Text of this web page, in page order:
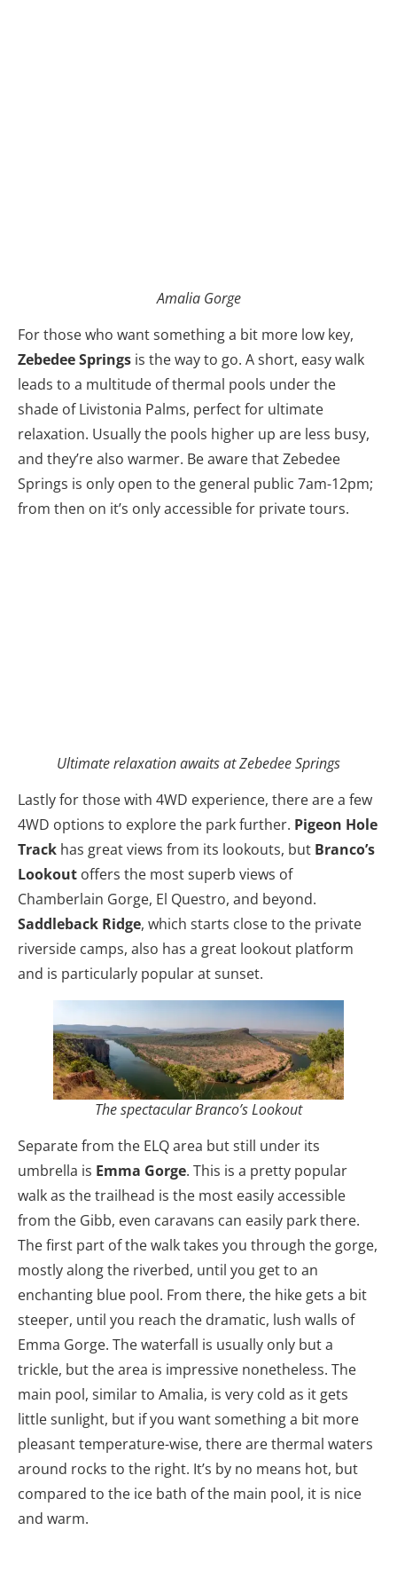
Amalia Gorge
For those who want something a bit more low key,
Zebedee Springs is the way to go. A short, easy walk
leads to a multitude of thermal pools under the
shade of Livistonia Palms, perfect for ultimate
relaxation. Usually the pools higher up are less busy,
and they’re also warmer. Be aware that Zebedee
Springs is only open to the general public 7am-12pm;
from then on it’s only accessible for private tours.
Ultimate relaxation awaits at Zebedee Springs
Lastly for those with 4WD experience, there are a few
4WD options to explore the park further. Pigeon Hole
Track has great views from its lookouts, but Branco’s
Lookout offers the most superb views of
Chamberlain Gorge, El Questro, and beyond.
Saddleback Ridge, which starts close to the private
riverside camps, also has a great lookout platform
and is particularly popular at sunset.
The spectacular Branco’s Lookout
Separate from the ELQ area but still under its
umbrella is Emma Gorge. This is a pretty popular
walk as the trailhead is the most easily accessible
from the Gibb, even caravans can easily park there.
The first part of the walk takes you through the gorge,
mostly along the riverbed, until you get to an
enchanting blue pool. From there, the hike gets a bit
steeper, until you reach the dramatic, lush walls of
Emma Gorge. The waterfall is usually only but a
trickle, but the area is impressive nonetheless. The
main pool, similar to Amalia, is very cold as it gets
little sunlight, but if you want something a bit more
pleasant temperature-wise, there are thermal waters
around rocks to the right. It’s by no means hot, but
compared to the ice bath of the main pool, it is nice
and warm.